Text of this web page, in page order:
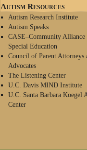
Autism Resources
Autism Research Institute
Autism Speaks
CASE–Community
Special Education
Council of Parent Attorneys
Advocates
The Listening Center
U.C. Davis MIND Institute
U.C. Santa Barbara Koegel
Center